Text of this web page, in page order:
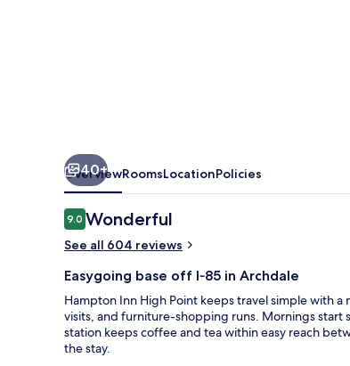
40+
OverviewRoomsLocationPolicies
Reviews
9.09.0 out of 10
Wonderful
See all 604 reviews
Easygoing base off I‑85 in Archdale
Hampton Inn High Point keeps travel simple with
visits, and furniture-shopping runs. Mornings
station keeps coffee and tea within easy reach
the stay.